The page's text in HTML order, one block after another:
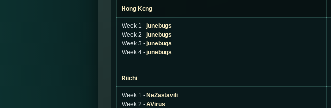
Hong Kong
Week 1 - junebugs
Week 2 - junebugs
Week 3 - junebugs
Week 4 - junebugs
Riichi
Week 1 - NeZastavili
Week 2 - AVirus